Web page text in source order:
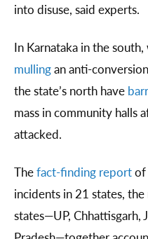
into disuse, said experts.
In Karnataka in the
mullingan anti-
the state’s north have
mass in community halls
attacked.
Thefact-finding reportof
incidents in 21 states,
states—UP, Chhattisgarh,